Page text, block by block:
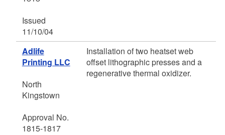
Issued
11/10/04
Adlife
Printing LLC
North
Kingstown
Approval No.
1815-1817
Installation of two heatset web
offset lithographic presses and a
regenerative thermal oxidizer.